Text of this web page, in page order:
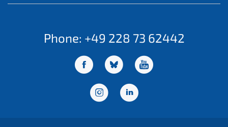
Phone: +49 228 73 62442